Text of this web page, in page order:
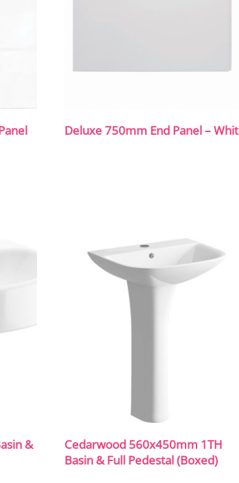
Deluxe 750mm End Panel –
&
Cedarwood 560x450mm 1TH
Basin & Full Pedestal (Boxed)